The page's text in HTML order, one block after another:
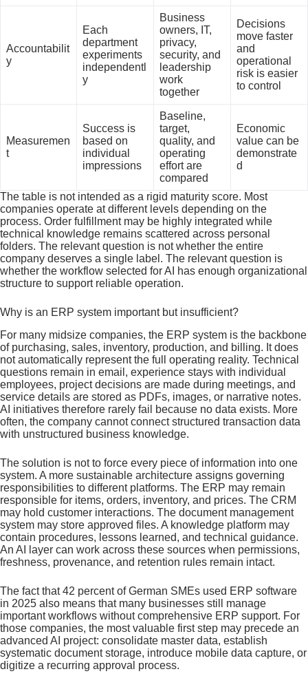
Accountabilit
y
Each
department
experiments
independentl
y
Business
owners, IT,
privacy,
security, and
leadership
work
together
Decisions
move faster
and
operational
risk is easier
to control
Measuremen
t
Success is
based on
individual
impressions
Baseline,
target,
quality, and
operating
effort are
compared
Economic
value can be
demonstrate
d
The table is not intended as a rigid maturity score. Most
companies operate at different levels depending on the
process. Order fulfillment may be highly integrated while
technical knowledge remains scattered across personal
folders. The relevant question is not whether the entire
company deserves a single label. The relevant question is
whether the workflow selected for AI has enough organizational
structure to support reliable operation.
Why is an ERP system important but insufficient?
For many midsize companies, the ERP system is the backbone
of purchasing, sales, inventory, production, and billing. It does
not automatically represent the full operating reality. Technical
questions remain in email, experience stays with individual
employees, project decisions are made during meetings, and
service details are stored as PDFs, images, or narrative notes.
AI initiatives therefore rarely fail because no data exists. More
often, the company cannot connect structured transaction data
with unstructured business knowledge.
The solution is not to force every piece of information into one
system. A more sustainable architecture assigns governing
responsibilities to different platforms. The ERP may remain
responsible for items, orders, inventory, and prices. The CRM
may hold customer interactions. The document management
system may store approved files. A knowledge platform may
contain procedures, lessons learned, and technical guidance.
An AI layer can work across these sources when permissions,
freshness, provenance, and retention rules remain intact.
The fact that 42 percent of German SMEs used ERP software
in 2025 also means that many businesses still manage
important workflows without comprehensive ERP support. For
those companies, the most valuable first step may precede an
advanced AI project: consolidate master data, establish
systematic document storage, introduce mobile data capture, or
digitize a recurring approval process.